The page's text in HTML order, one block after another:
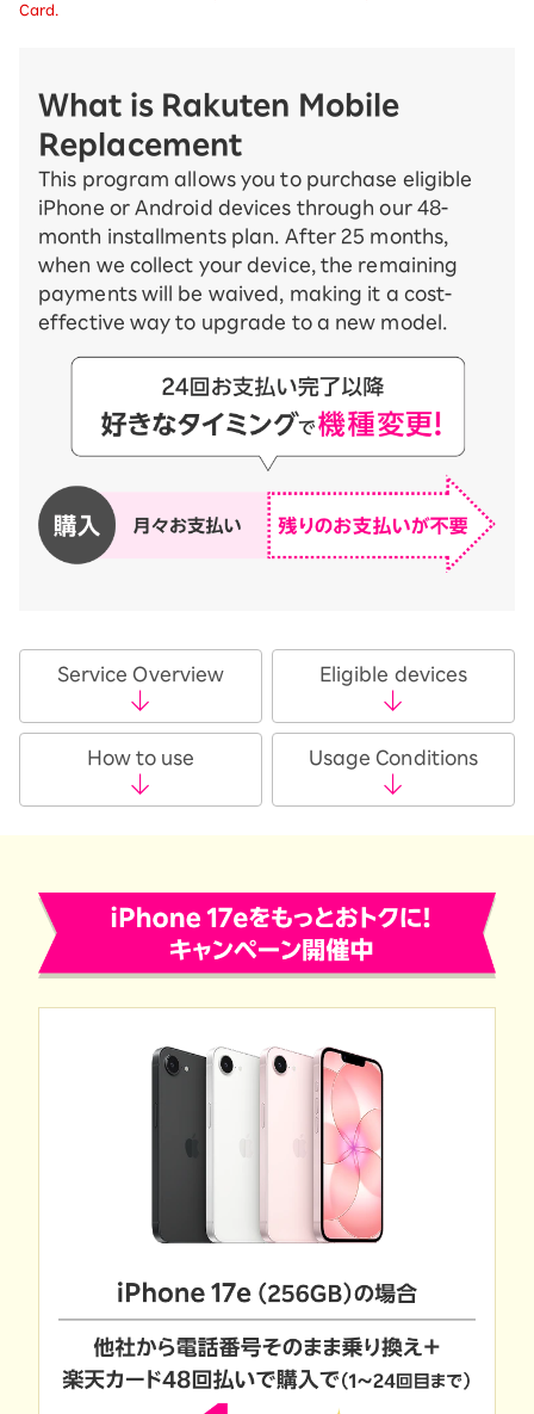
Card.
What is Rakuten Mobile
Replacement
This program allows you to purchase eligible
iPhone or Android devices through our 48-
month installments plan. After 25 months,
when we collect your device, the remaining
payments will be waived, making it a cost-
effective way to upgrade to a new model.
Service Overview Eligible devices
How to use Usage Conditions